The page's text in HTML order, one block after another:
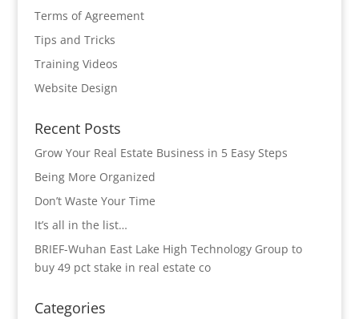
Terms of Agreement
Tips and Tricks
Training Videos
Website Design
Recent Posts
Grow Your Real Estate Business in 5 Easy Steps
Being More Organized
Don’t Waste Your Time
It’s all in the list…
BRIEF-Wuhan East Lake High Technology Group to
buy 49 pct stake in real estate co
Categories